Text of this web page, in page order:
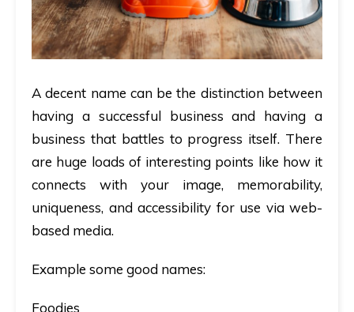
A decent name can be the distinction between
having a successful business and having a
business that battles to progress itself. There
are huge loads of interesting points like how it
connects with your image, memorability,
uniqueness, and accessibility for use via web-
based media.
Example some good names:
Foodies